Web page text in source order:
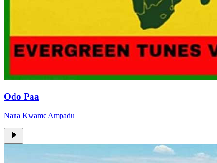
Odo Paa
Nana Kwame Ampadu